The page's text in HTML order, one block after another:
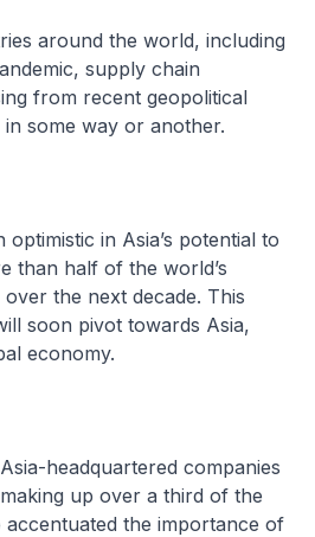
around the world, including
supply chain
from recent geopolitical
some way or another.
in Asia’s potential to
than half of the world’s
the next decade. This
soon pivot towards Asia,
economy.
headquartered companies
up over a third of the
the importance of